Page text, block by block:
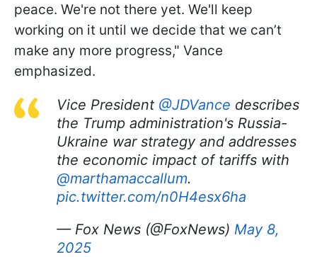
peace. We're not there yet. We'll keep
working on it until we decide that we can’t
make any more progress," Vance
emphasized.
Vice President @JDVance describes
the Trump administration's Russia-
Ukraine war strategy and addresses
the economic impact of tariffs with
@marthamaccallum.
pic.twitter.com/n0H4esx6ha
— Fox News (@FoxNews) May 8,
2025